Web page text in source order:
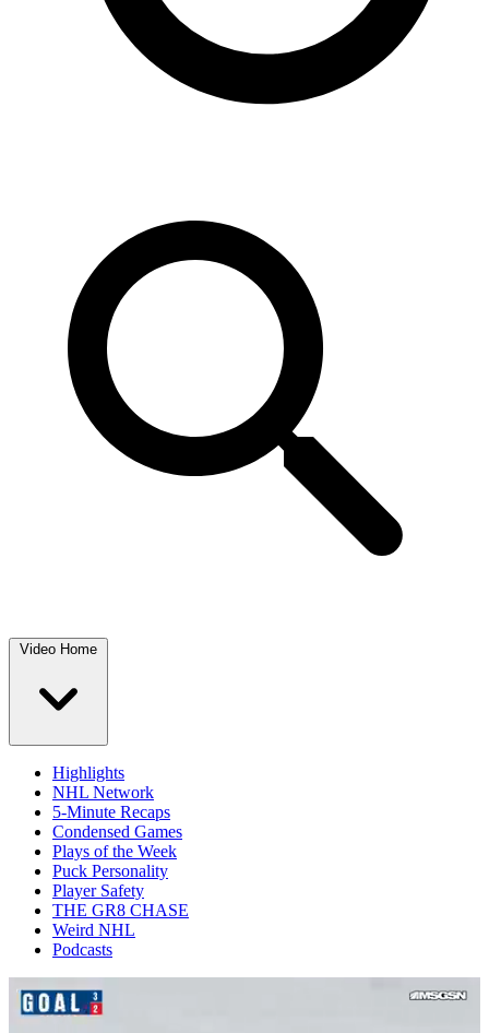
Video Home
Highlights
NHL Network
5-Minute Recaps
Condensed Games
Plays of the Week
Puck Personality
Player Safety
THE GR8 CHASE
Weird NHL
Podcasts